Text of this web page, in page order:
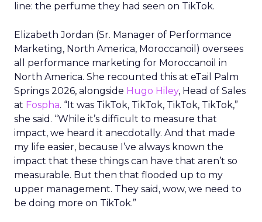
line: the perfume they had seen on TikTok.
Elizabeth Jordan (Sr. Manager of Performance
Marketing, North America, Moroccanoil ) oversees
all performance marketing for Moroccanoil in
North America. She recounted this at eTail Palm
Springs 2026, alongside Hugo Hiley, Head of Sales
at Fospha. “It was TikTok, TikTok, TikTok, TikTok,”
she said. “While it’s difficult to measure that
impact, we heard it anecdotally. And that made
my life easier, because I’ve always known the
impact that these things can have that aren’t so
measurable. But then that flooded up to my
upper management. They said, wow, we need to
be doing more on TikTok.”